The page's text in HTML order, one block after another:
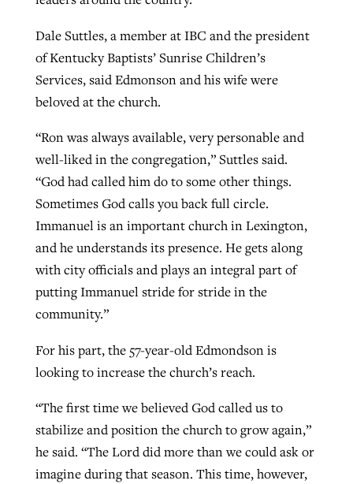
Dale Suttles, a member at IBC and the president
of Kentucky Baptists’ Sunrise Children’s
Services, said Edmonson and his wife were
beloved at the church.
“Ron was always available, very personable and
well-liked in the congregation,” Suttles said.
“God had called him do to some other things.
Sometimes God calls you back full circle.
Immanuel is an important church in Lexington,
and he understands its presence. He gets along
with city officials and plays an integral part of
putting Immanuel stride for stride in the
community.”
For his part, the 57-year-old Edmondson is
looking to increase the church’s reach.
“The first time we believed God called us to
stabilize and position the church to grow again,”
he said. “The Lord did more than we could ask or
imagine during that season. This time, however,